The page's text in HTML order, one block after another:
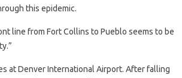
this epidemic.
line from Fort Collins to Pueblo seems to be
at Denver International Airport. After falling